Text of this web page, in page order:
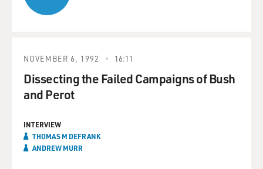
NOVEMBER 6, 1992 16:11
Dissecting the Failed Campaigns of Bush
and Perot
INTERVIEW
THOMAS M DEFRANK
ANDREW MURR